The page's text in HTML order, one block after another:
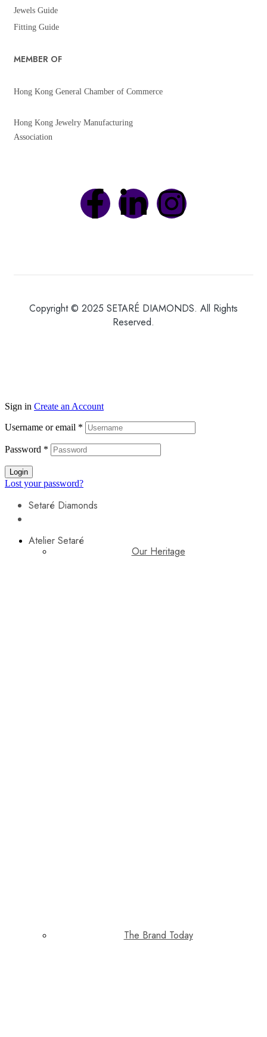
Jewels Guide
Fitting Guide
MEMBER OF
Hong Kong General Chamber of Commerce
Hong Kong Jewelry Manufacturing
Association
Copyright © 2025 SETARÉ DIAMONDS. All Rights
Reserved.
Sign in Create an Account
Username or email *
Password *
Login
Lost your password?
Setaré Diamonds
Atelier Setaré
Our Heritage
The Brand Today